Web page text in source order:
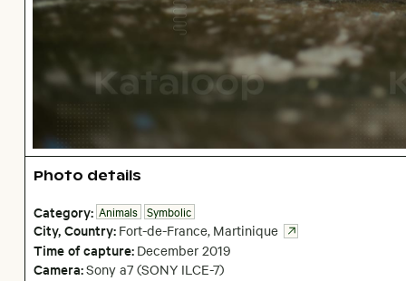
Photo details
Category: Animals Symbolic
City,Country: Fort-de-France, Martinique
Time of capture: December 2019
Camera:Sony a7 (SONY ILCE-7)